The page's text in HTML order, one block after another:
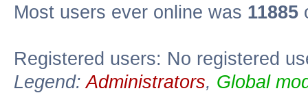
Most users ever online was 11885
Registered users: No registered
Legend:Administrators, Global